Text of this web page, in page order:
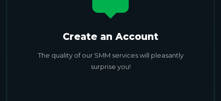
Create an Account
The quality of our SMM services will pleasantly
surprise you!